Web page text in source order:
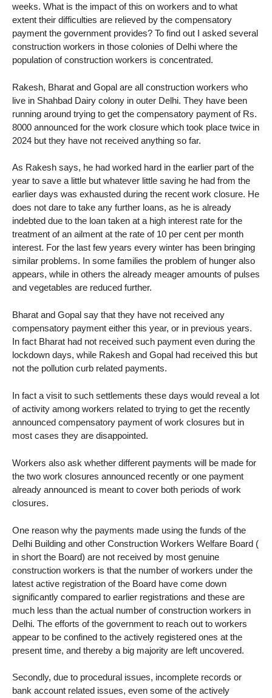
weeks. What is the impact of this on workers and to what
extent their difficulties are relieved by the compensatory
payment the government provides? To find out I asked several
construction workers in those colonies of Delhi where the
population of construction workers is concentrated.
Rakesh, Bharat and Gopal are all construction workers who
live in Shahbad Dairy colony in outer Delhi. They have been
running around trying to get the compensatory payment of Rs.
8000 announced for the work closure which took place twice in
2024 but they have not received anything so far.
As Rakesh says, he had worked hard in the earlier part of the
year to save a little but whatever little saving he had from the
earlier days was exhausted during the recent work closure. He
does not dare to take any further loans, as he is already
indebted due to the loan taken at a high interest rate for the
treatment of an ailment at the rate of 10 per cent per month
interest. For the last few years every winter has been bringing
similar problems. In some families the problem of hunger also
appears, while in others the already meager amounts of pulses
and vegetables are reduced further.
Bharat and Gopal say that they have not received any
compensatory payment either this year, or in previous years.
In fact Bharat had not received such payment even during the
lockdown days, while Rakesh and Gopal had received this but
not the pollution curb related payments.
In fact a visit to such settlements these days would reveal a lot
of activity among workers related to trying to get the recently
announced compensatory payment of work closures but in
most cases they are disappointed.
Workers also ask whether different payments will be made for
the two work closures announced recently or one payment
already announced is meant to cover both periods of work
closures.
One reason why the payments made using the funds of the
Delhi Building and other Construction Workers Welfare Board (
in short the Board) are not received by most genuine
construction workers is that the number of workers under the
latest active registration of the Board have come down
significantly compared to earlier registrations and these are
much less than the actual number of construction workers in
Delhi. The efforts of the government to reach out to workers
appear to be confined to the actively registered ones at the
present time, and thereby a big majority are left uncovered.
Secondly, due to procedural issues, incomplete records or
bank account related issues, even some of the actively